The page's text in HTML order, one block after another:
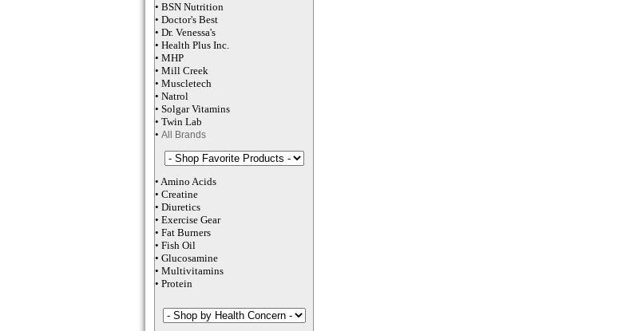
• BSN Nutrition
• Doctor's Best
• Dr. Venessa's
• Health Plus Inc.
• MHP
• Mill Creek
• Muscletech
• Natrol
• Solgar Vitamins
• Twin Lab
• All Brands
• Amino Acids
• Creatine
• Diuretics
• Exercise Gear
• Fat Burners
• Fish Oil
• Glucosamine
• Multivitamins
• Protein